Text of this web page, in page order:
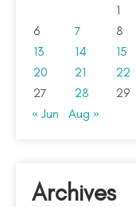
1
6
7 8
13
14 15
20
21 22
27
28 29
« Jun
Aug »
Archives